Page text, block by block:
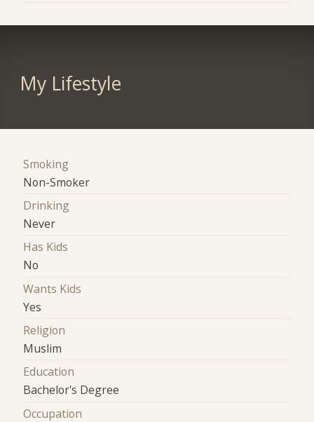
My Lifestyle
Smoking
Non-Smoker
Drinking
Never
Has Kids
No
Wants Kids
Yes
Religion
Muslim
Education
Bachelor's Degree
Occupation